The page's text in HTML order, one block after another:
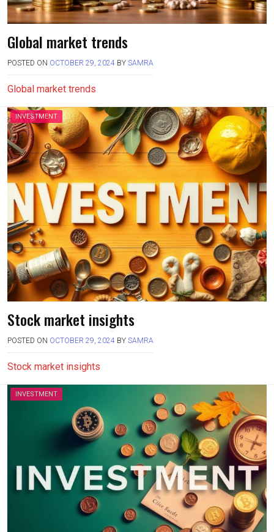
Global market trends
POSTED ON OCTOBER 29, 2024 BY SAMRA
Global market trends
INVESTMENT
Stock market insights
POSTED ON OCTOBER 29, 2024 BY SAMRA
Stock market insights
INVESTMENT